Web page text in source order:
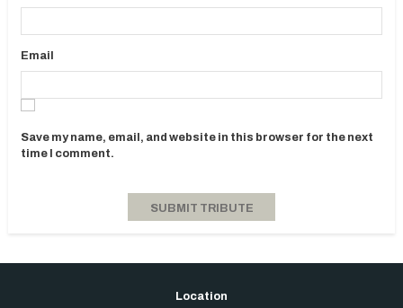
Email
Save my name, email, and website in this browser for the next
time I comment.